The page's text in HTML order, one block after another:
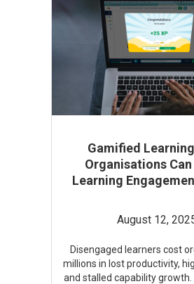
Gamified
Organisations
Learning
August 12,
Disengaged learners cost
millions in lost productivity,
and stalled capability